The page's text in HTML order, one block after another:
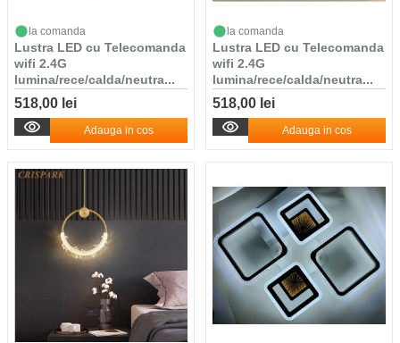
la comanda
Lustra LED cu Telecomanda
wifi 2.4G
lumina/rece/calda/neutra...
518,00 lei
Adauga in cos
la comanda
Lustra LED cu Telecomanda
wifi 2.4G
lumina/rece/calda/neutra...
518,00 lei
Adauga in cos